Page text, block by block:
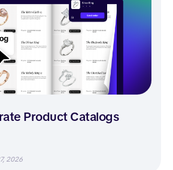
Product Catalogs
2026